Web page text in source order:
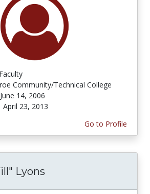
Faculty
Community/Technical College
June 14, 2006
April 23, 2013
Go to Profile
Lyons